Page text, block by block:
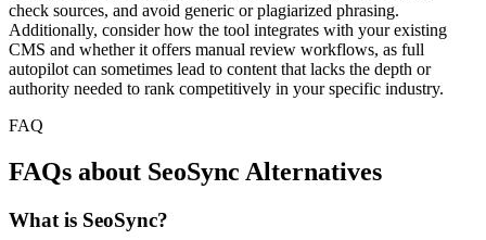
check sources, and avoid generic or plagiarized phrasing.
Additionally, consider how the tool integrates with your existing
CMS and whether it offers manual review workflows, as full
autopilot can sometimes lead to content that lacks the depth or
authority needed to rank competitively in your specific industry.
FAQ
FAQs about SeoSync Alternatives
What is SeoSync?